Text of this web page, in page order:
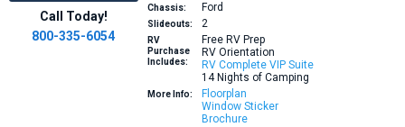
Call Today!
800-335-6054
Chassis: Ford
Slideouts: 2
RV
Purchase
Includes:
Free RV Prep
RV Orientation
RV Complete VIP Suite
14 Nights of Camping
More Info:
Floorplan
Window Sticker
Brochure